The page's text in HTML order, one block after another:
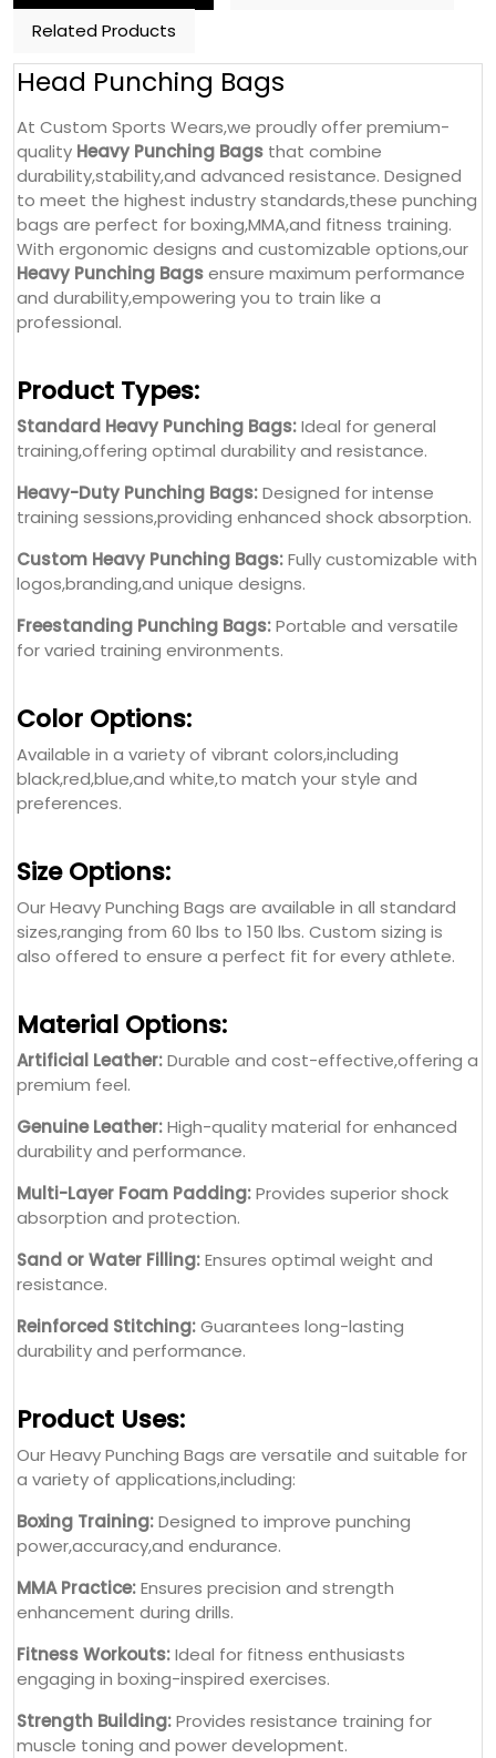
Related Products
Head Punching Bags
At Custom Sports Wears,we proudly offer premium-
quality Heavy Punching Bags that combine
durability,stability,and advanced resistance. Designed
to meet the highest industry standards,these punching
bags are perfect for boxing,MMA,and fitness training.
With ergonomic designs and customizable options,our
Heavy Punching Bagsensure maximum performance
and durability,empowering you to train like a
professional.
Product Types:
Standard Heavy Punching Bags:Ideal for general
training,offering optimal durability and resistance.
Heavy-Duty Punching Bags:Designed for intense
training sessions,providing enhanced shock absorption.
Custom Heavy Punching Bags:Fully customizable with
logos,branding,and unique designs.
Freestanding Punching Bags:Portable and versatile
for varied training environments.
Color Options:
Available in a variety of vibrant colors,including
black,red,blue,and white,to match your style and
preferences.
Size Options:
Our Heavy Punching Bags are available in all standard
sizes,ranging from 60 lbs to 150 lbs. Custom sizing is
also offered to ensure a perfect fit for every athlete.
Material Options:
Artificial Leather:Durable and cost-effective,offering a
premium feel.
Genuine Leather:High-quality material for enhanced
durability and performance.
Multi-Layer Foam Padding:Provides superior shock
absorption and protection.
Sand or Water Filling:Ensures optimal weight and
resistance.
Reinforced Stitching:Guarantees long-lasting
durability and performance.
Product Uses:
Our Heavy Punching Bags are versatile and suitable for
a variety of applications,including:
Boxing Training:Designed to improve punching
power,accuracy,and endurance.
MMA Practice:Ensures precision and strength
enhancement during drills.
Fitness Workouts:Ideal for fitness enthusiasts
engaging in boxing-inspired exercises.
Strength Building:Provides resistance training for
muscle toning and power development.